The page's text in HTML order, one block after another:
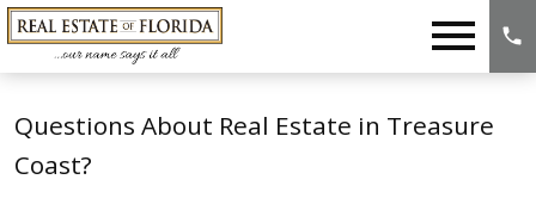
Questions About Real Estate in Treasure
Coast?